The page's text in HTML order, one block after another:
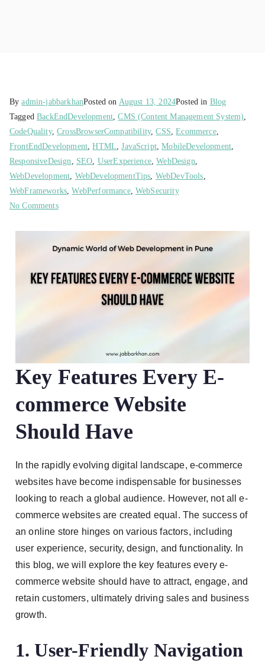
Byadmin-jabbarkhanPosted on August 13, 2024Posted in Blog
TaggedBackEndDevelopment,CMS (Content Management System),
CodeQuality,CrossBrowserCompatibility,CSS,Ecommerce,
FrontEndDevelopment,HTML,JavaScript,MobileDevelopment,
ResponsiveDesign, SEO, UserExperience,WebDesign,
WebDevelopment, WebDevelopmentTips, WebDevTools,
WebFrameworks,WebPerformance, WebSecurity
No Comments
Key Features Every E-
commerce Website
Should Have
In the rapidly evolving digital landscape, e-commerce
websites have become indispensable for businesses
looking to reach a global audience. However, not all e-
commerce websites are created equal. The success of
an online store hinges on various factors, including
user experience, security, design, and functionality. In
this blog, we will explore the key features every e-
commerce website should have to attract, engage, and
retain customers, ultimately driving sales and business
growth.
1. User-Friendly Navigation